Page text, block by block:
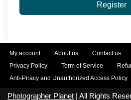
Register
My account About us Contact us
Privacy Policy
Term of Service
Anti-Piracy and Unauthorized Access Policy
Photographer Planet | All Rights